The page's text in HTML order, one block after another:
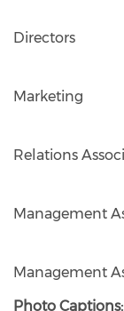
The
Directors
Hong
Marketing
Hong
Relations
The
Management
The
Management
Photo Captions: